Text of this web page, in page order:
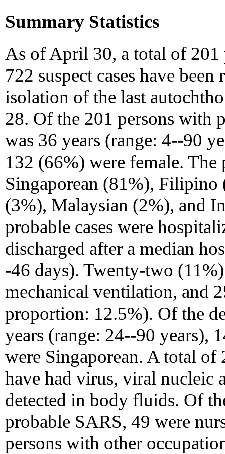
Summary Statistics
As of April 30, a total of 201
722 suspect cases have been
isolation of the last
28. Of the 201 persons with
was 36 years (range: 4--90
132 (66%) were female. The
Singaporean (81%), Filipino
(3%), Malaysian (2%), and
probable cases were
discharged after a median
-46 days). Twenty-two
mechanical ventilation, and
proportion: 12.5%). Of the
years (range: 24--90 years),
were Singaporean. A total
have had virus, viral nucleic
detected in body fluids. Of
probable SARS, 49 were
persons with other